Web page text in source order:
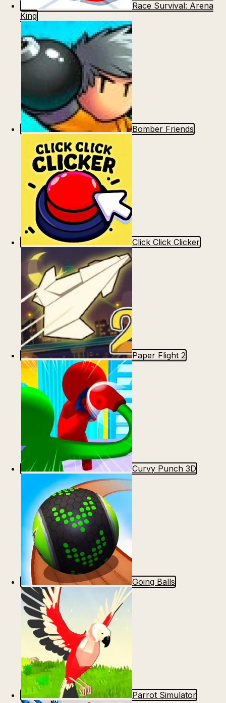
Race Survival: Arena
King
Bomber Friends
Click Click Clicker
Paper Flight 2
Curvy Punch 3D
Going Balls
Parrot Simulator